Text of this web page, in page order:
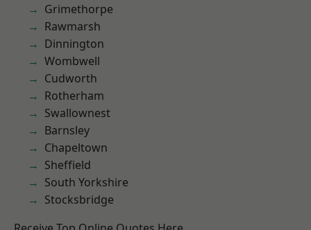
Grimethorpe
Rawmarsh
Dinnington
Wombwell
Cudworth
Rotherham
Swallownest
Barnsley
Chapeltown
Sheffield
South Yorkshire
Stocksbridge